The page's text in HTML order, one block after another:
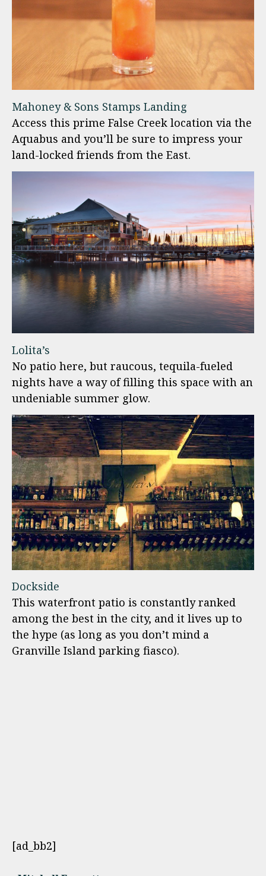
Mahoney & Sons Stamps Landing
Access this prime False Creek location via the
Aquabus and you’ll be sure to impress your
land-locked friends from the East.
Lolita’s
No patio here, but raucous, tequila-fueled
nights have a way of filling this space with an
undeniable summer glow.
Dockside
This waterfront patio is constantly ranked
among the best in the city, and it lives up to
the hype (as long as you don’t mind a
Granville Island parking fiasco).
[ad_bb2]